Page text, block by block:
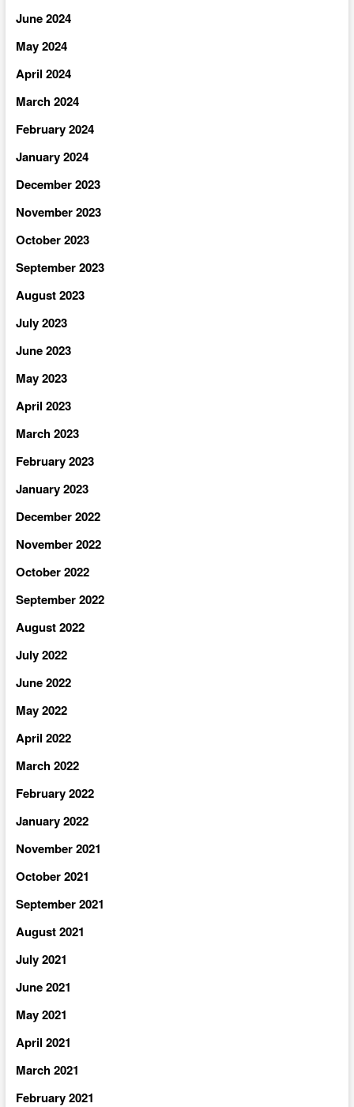
June 2024
May 2024
April 2024
March 2024
February 2024
January 2024
December 2023
November 2023
October 2023
September 2023
August 2023
July 2023
June 2023
May 2023
April 2023
March 2023
February 2023
January 2023
December 2022
November 2022
October 2022
September 2022
August 2022
July 2022
June 2022
May 2022
April 2022
March 2022
February 2022
January 2022
November 2021
October 2021
September 2021
August 2021
July 2021
June 2021
May 2021
April 2021
March 2021
February 2021